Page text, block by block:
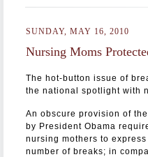
SUNDAY, MAY 16, 2010
Nursing Moms
The hot-button issue of
the national spotlight with
An obscure provision of
by President Obama
nursing mothers to
number of breaks; in